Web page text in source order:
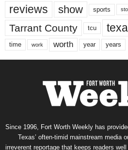
reviews show sports
Tarrant County tcu
time work worth year years
Since 1996, Fort Worth Weekly has
Texas’ often-timid mainstream media
irreverent reportage that keeps readers